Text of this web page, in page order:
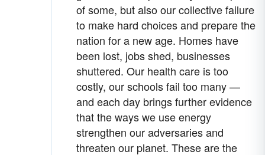
of some, but also our collective failure
to make hard choices and prepare the
nation for a new age. Homes have
been lost, jobs shed, businesses
shuttered. Our health care is too
costly, our schools fail too many —
and each day brings further evidence
that the ways we use energy
strengthen our adversaries and
threaten our planet. These are the